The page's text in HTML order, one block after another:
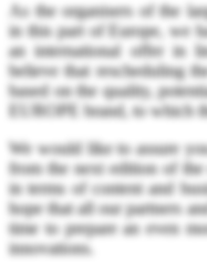
As the organisers of the
in this part of Europe, we
an international offer in
believe that rescheduling
based on the quality,
EUROPE brand, to which
We would like to assure
from the next edition of
in terms of content and
hope that all our partners
time to prepare an even
innovations.